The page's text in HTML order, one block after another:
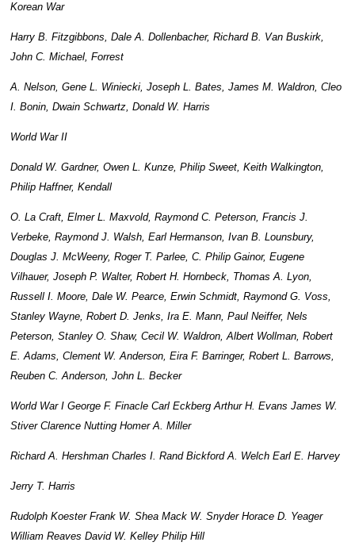
Korean War
Harry B. Fitzgibbons, Dale A. Dollenbacher, Richard B. Van Buskirk,
John C. Michael, Forrest
A. Nelson, Gene L. Winiecki, Joseph L. Bates, James M. Waldron, Cleo
I. Bonin, Dwain Schwartz, Donald W. Harris
World War II
Donald W. Gardner, Owen L. Kunze, Philip Sweet, Keith Walkington,
Philip Haffner, Kendall
O. La Craft, Elmer L. Maxvold, Raymond C. Peterson, Francis J.
Verbeke, Raymond J. Walsh, Earl Hermanson, Ivan B. Lounsbury,
Douglas J. McWeeny, Roger T. Parlee, C. Philip Gainor, Eugene
Vilhauer, Joseph P. Walter, Robert H. Hornbeck, Thomas A. Lyon,
Russell I. Moore, Dale W. Pearce, Erwin Schmidt, Raymond G. Voss,
Stanley Wayne, Robert D. Jenks, Ira E. Mann, Paul Neiffer, Nels
Peterson, Stanley O. Shaw, Cecil W. Waldron, Albert Wollman, Robert
E. Adams, Clement W. Anderson, Eira F. Barringer, Robert L. Barrows,
Reuben C. Anderson, John L. Becker
World War I George F. Finacle Carl Eckberg Arthur H. Evans James W.
Stiver Clarence Nutting Homer A. Miller
Richard A. Hershman Charles I. Rand Bickford A. Welch Earl E. Harvey
Jerry T. Harris
Rudolph Koester Frank W. Shea Mack W. Snyder Horace D. Yeager
William Reaves David W. Kelley Philip Hill